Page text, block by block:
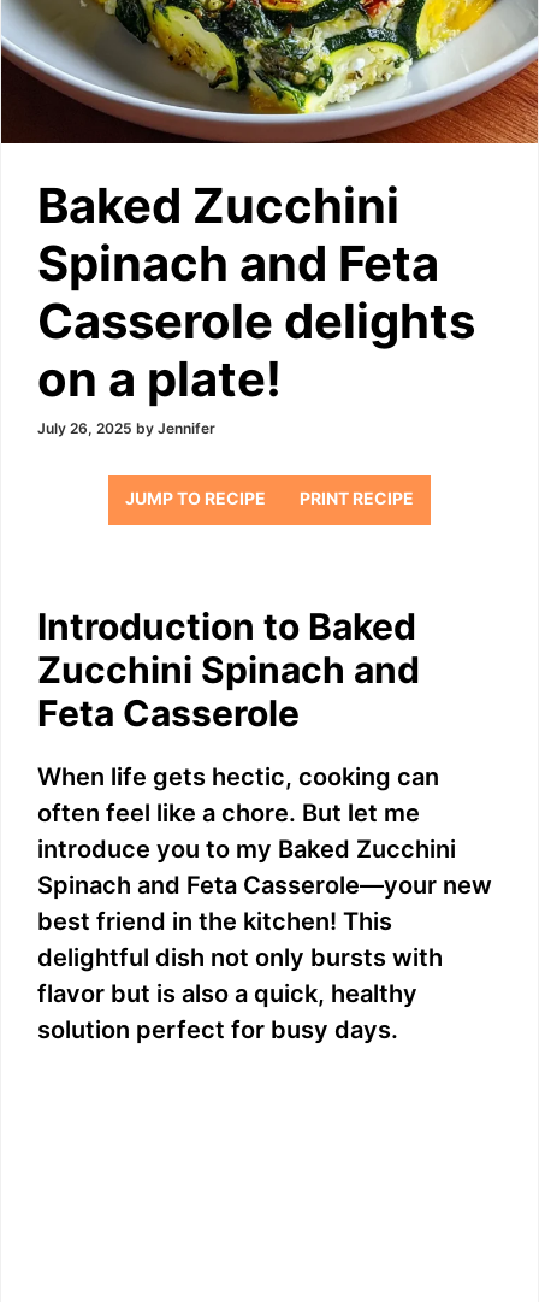
Baked Zucchini
Spinach and Feta
Casserole delights
on a plate!
July 26, 2025 by Jennifer
JUMP TO RECIPE PRINT RECIPE
Introduction to Baked
Zucchini Spinach and
Feta Casserole
When life gets hectic, cooking can
often feel like a chore. But let me
introduce you to my Baked Zucchini
Spinach and Feta Casserole—your new
best friend in the kitchen! This
delightful dish not only bursts with
flavor but is also a quick, healthy
solution perfect for busy days.